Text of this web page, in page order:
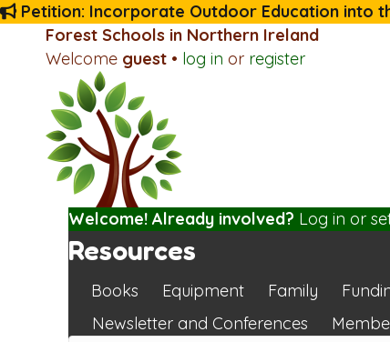
Petition: Incorporate Outdoor Education into
Forest Schools in Northern Ireland
Welcome guest • log in or register
Welcome! Already involved? Log in or
Resources
Books Equipment Family
Newsletter and Conferences